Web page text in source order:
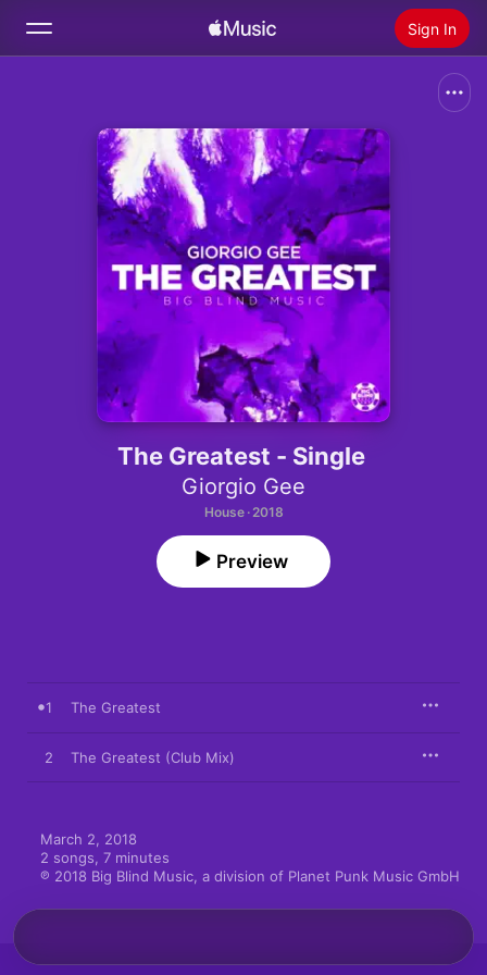
Sign In
Install Apple Music
The Greatest - Single
Giorgio Gee
House · 2018
Preview
1 The Greatest
2 The Greatest (Club Mix)
March 2, 2018
2 songs, 7 minutes
℗ 2018 Big Blind Music, a division of Planet Punk Music GmbH